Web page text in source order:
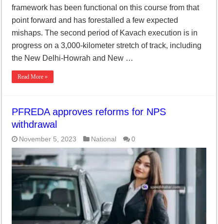
framework has been functional on this course from that
point forward and has forestalled a few expected
mishaps. The second period of Kavach execution is in
progress on a 3,000-kilometer stretch of track, including
the New Delhi-Howrah and New …
Read More »
PFREDA approves reforms for NPS
withdrawal
November 5, 2023 National 0